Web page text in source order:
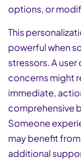
options, or
This
powerful when
stressors. A
concerns might
immediate,
comprehensive
Someone
may benefit
additional